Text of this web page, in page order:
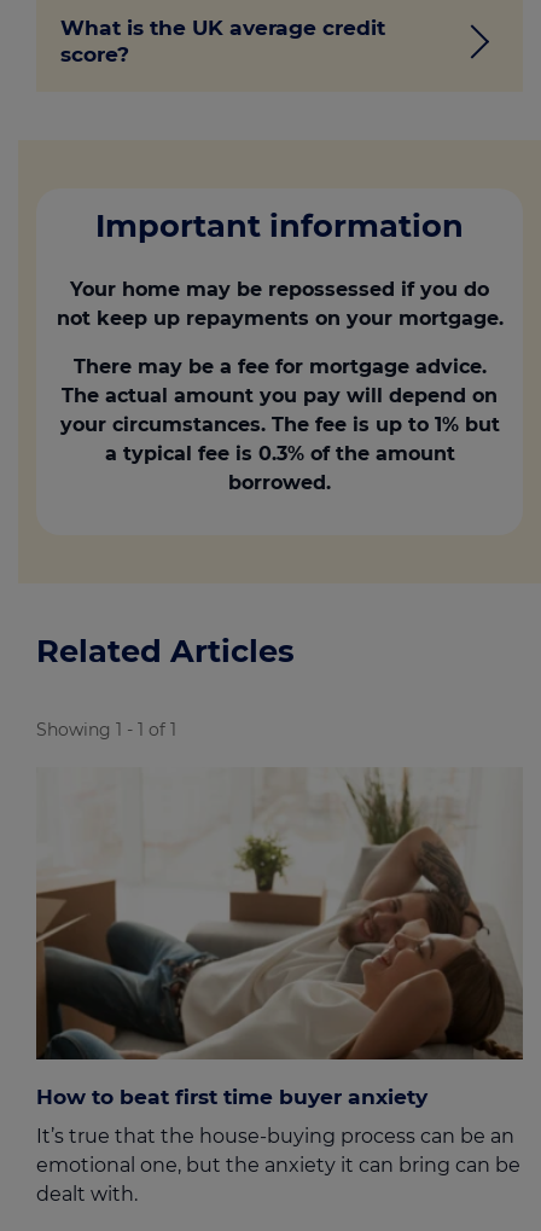
you need to buy a house, but lenders
typically prefer borrowers with good
What is the UK average credit
score?
credit building resource, the averages for
each bureau are:
Experian’s average is 797 out of 999.
TransUnion is 573 out of 710
Important information
Your home may be repossessed if you do
not keep up repayments on your mortgage.
There may be a fee for mortgage advice.
The actual amount you pay will depend on
your circumstances. The fee is up to 1% but
a typical fee is 0.3% of the amount
borrowed.
Related Articles
Showing 1 - 1 of 1
How to beat first time buyer anxiety
It’s true that the house-buying process can be an
emotional one, but the anxiety it can bring can be
dealt with.